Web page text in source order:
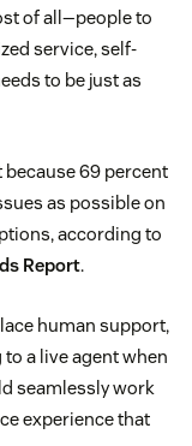
of all—people to
service, self-
to be just as
69 percent
as possible on
according to
Report.
human support,
a live agent when
seamlessly work
experience that